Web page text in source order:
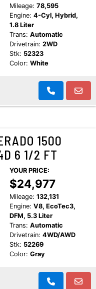
Mileage: 78,595
Engine: 4-Cyl, Hybrid,
1.8 Liter
Trans: Automatic
Drivetrain: 2WD
Stk: 52323
Color: White
1500
6 1/2 FT
YOUR PRICE:
$24,977
Mileage: 132,131
Engine: V8, EcoTec3,
DFM, 5.3 Liter
Trans: Automatic
Drivetrain: 4WD/AWD
Stk: 52269
Color: Gray